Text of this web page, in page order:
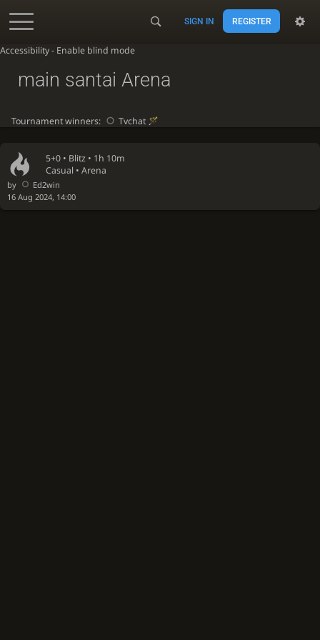
Accessibility - Enable blind mode
SIGN IN REGISTER
5+0 • Blitz • 1h 10m
Casual • Arena
by
Ed2win
16 Aug 2024, 14:00
main santai Arena
Tournament winners: Tvchat